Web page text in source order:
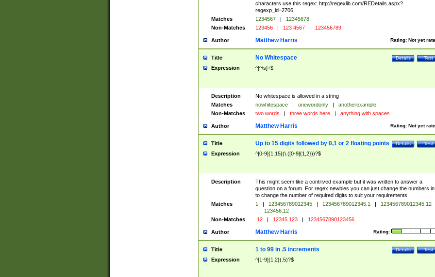
characters use this regex: http://regexlib.com/REDetails.aspx?
regexp_id=2706
Matches
1234567 |
12345678
Non-Matches
123456 | 123 4567 | 123456789
Author Rating: Not yet
Matthew Harris
Title Test
Details
No Whitespace
Expression ^[^\s]+$
Description
No whitespace is allowed in a string
Matches
nowhitespace | onewordonly |
anotherexample
Non-Matches
two words | three words here | anything with spaces
Author Rating: Not yet
Matthew Harris
Title Test
Details
Up to 15 digits followed by 0,1 or 2 floating points
Expression ^[0-9]{1,15}(\.([0-9]{1,2}))?$
Description
This might seem like a contrived example but it was written to answer a
question on a forum. For regex newbies you can just change the numbers
to change the number of required digits to suit your requirements
Matches
1 | 123456789012345 | 123456789012345.1 |
123456789012345.12
|
123456.12
Non-Matches
.12 | 12345.123 | 1234567890123456
Author Rating:
Matthew Harris
Title Test
Details
1 to 99 in .5 increments
Expression ^[1-9]{1,2}(.5)?$